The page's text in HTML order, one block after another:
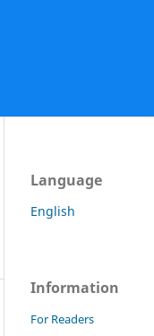
Language
English
Information
For Readers